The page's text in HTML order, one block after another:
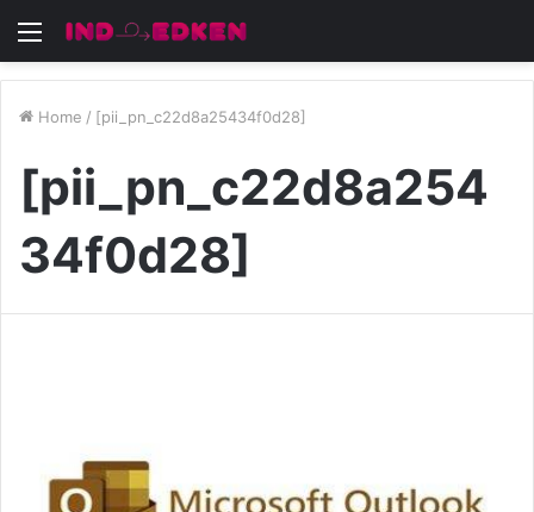
Menu
Home / [pii_pn_c22d8a25434f0d28]
[pii_pn_c22d8a254
34f0d28]